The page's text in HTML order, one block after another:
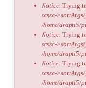
Notice: Trying
scssc-
/home/drapti5/
Notice: Trying
scssc-
/home/drapti5/
Notice: Trying
scssc-
/home/drapti5/